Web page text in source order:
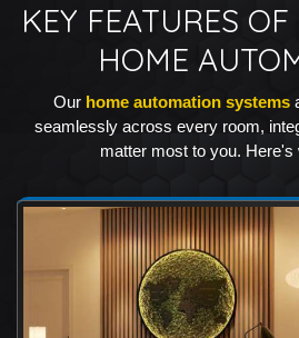
KEY FEATURES
HOME
Our home automation systems
seamlessly across every room,
matter most to you. Here's